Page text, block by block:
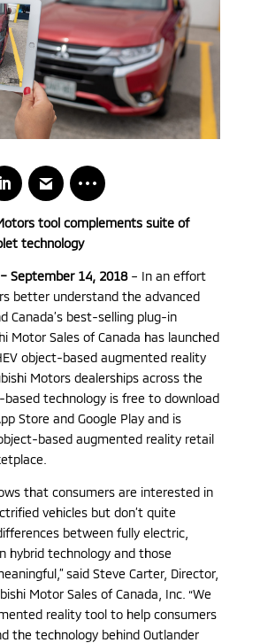
tool complements suite of
technology
September 14, 2018– In an effort
better understand the advanced
Canada’s best-selling plug-in
Motor Sales of Canada has launched
object-based augmented reality
Motors dealerships across the
based technology is free to download
Store and Google Play and is
based augmented reality retail
that consumers are interested in
vehicles but don’t quite
between fully electric,
hybrid technology and those
said Steve Carter, Director,
Motor Sales of Canada, Inc. “We
reality tool to help consumers
the technology behind Outlander